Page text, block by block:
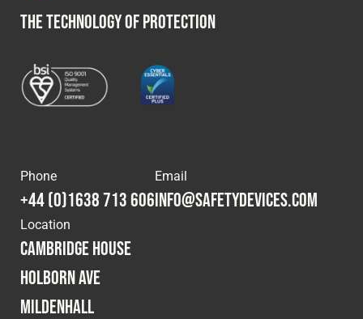
THE TECHNOLOGY OF PROTECTION
Phone
+44 (0)1638 713 606
Email
info@safetydevices.com
Location
Cambridge House
Holborn Ave
Mildenhall